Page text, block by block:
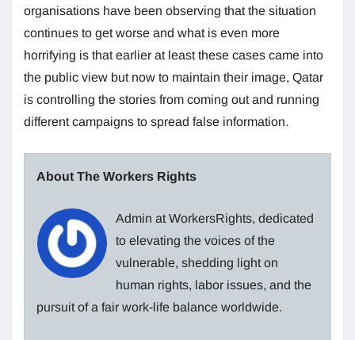
organisations have been observing that the situation
continues to get worse and what is even more
horrifying is that earlier at least these cases came into
the public view but now to maintain their image, Qatar
is controlling the stories from coming out and running
different campaigns to spread false information.
About The Workers Rights
Admin at WorkersRights, dedicated
to elevating the voices of the
vulnerable, shedding light on
human rights, labor issues, and the
pursuit of a fair work-life balance worldwide.